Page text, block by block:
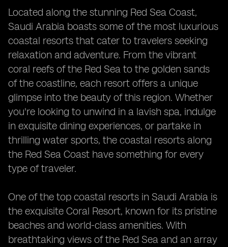
Located along the stunning Red Sea Coast,
Saudi Arabia boasts some of the most luxurious
coastal resorts that cater to travelers seeking
relaxation and adventure. From the vibrant
coral reefs of the Red Sea to the golden sands
of the coastline, each resort offers a unique
glimpse into the beauty of this region. Whether
you're looking to unwind in a lavish spa, indulge
in exquisite dining experiences, or partake in
thrilling water sports, the coastal resorts along
the Red Sea Coast have something for every
type of traveler.
One of the top coastal resorts in Saudi Arabia is
the exquisite Coral Resort, known for its pristine
beaches and world-class amenities. With
breathtaking views of the Red Sea and an array